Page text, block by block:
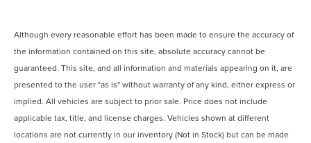
Although every reasonable effort has been made to ensure the accuracy of
the information contained on this site, absolute accuracy cannot be
guaranteed. This site, and all information and materials appearing on it, are
presented to the user "as is" without warranty of any kind, either express or
implied. All vehicles are subject to prior sale. Price does not include
applicable tax, title, and license charges. Vehicles shown at different
locations are not currently in our inventory (Not in Stock) but can be made